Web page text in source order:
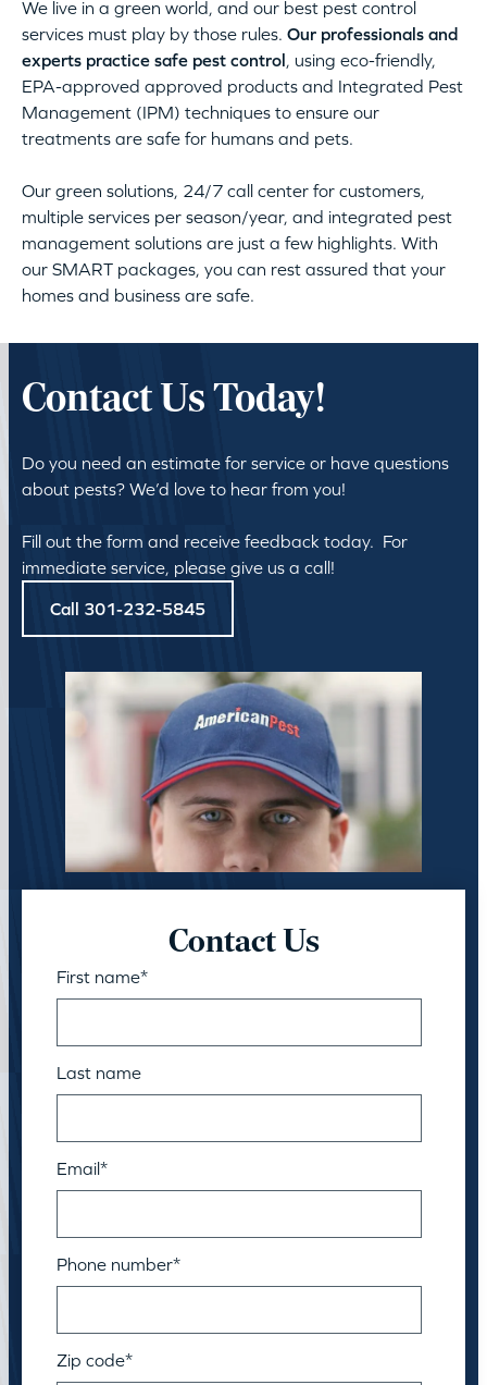
We live in a green world, and our best pest control
services must play by those rules. Our professionals and
experts practice safe pest control, using eco-friendly,
EPA-approved approved products and Integrated Pest
Management (IPM) techniques to ensure our
treatments are safe for humans and pets.
Our green solutions, 24/7 call center for customers,
multiple services per season/year, and integrated pest
management solutions are just a few highlights. With
our SMART packages, you can rest assured that your
homes and business are safe.
Contact Us Today!
Do you need an estimate for service or have questions
about pests? We’d love to hear from you!
Fill out the form and receive feedback today. For
immediate service, please give us a call!
Call 301-232-5845
Contact Us
First name*
Last name
Email*
Phone number*
Zip code*